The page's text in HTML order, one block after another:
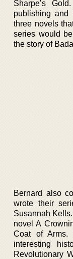
Sharpe’s
publishing
three novels
series would
the story of
Bernard also
wrote their
Susannah
novel A
Coat of Arms.
interesting
Revolutionary